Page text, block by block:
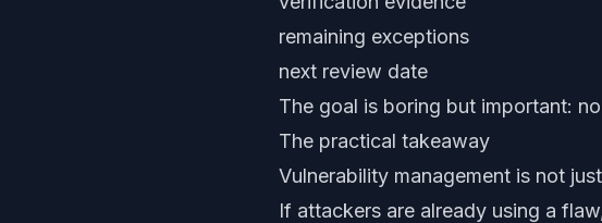
remaining exceptions
next review date
The goal is boring but important:
The practical takeaway
Vulnerability management is not
If attackers are already using a